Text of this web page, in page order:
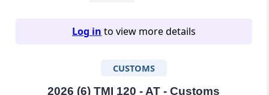
Log in to view more details
CUSTOMS
2026 (6) TMI 120 - AT - Customs